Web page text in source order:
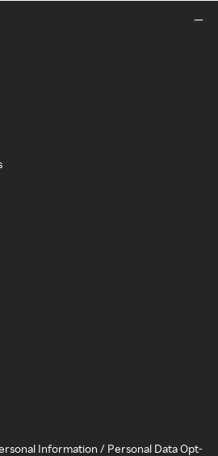
Information / Personal Data Opt-